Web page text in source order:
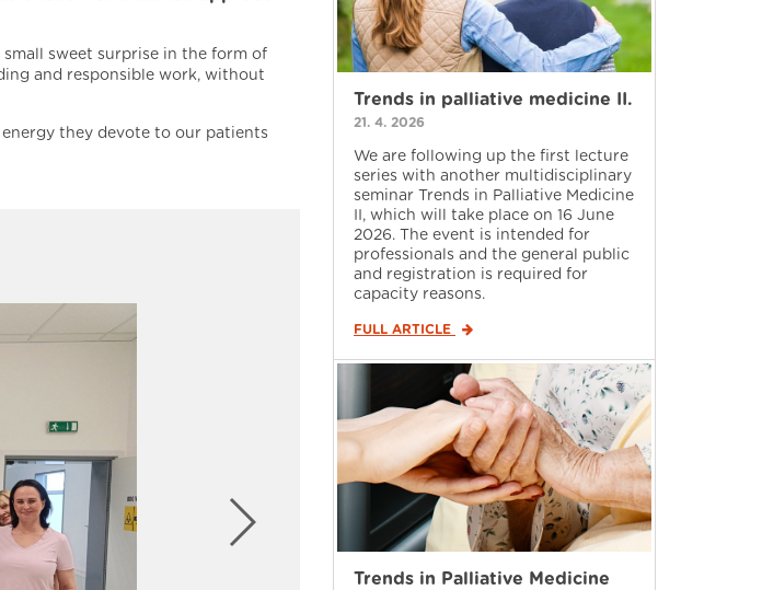
sweet surprise in the form of
and responsible work, without
they devote to our patients
Trends in palliative medicine II.
21. 4. 2026
We are following up the first lecture
series with another multidisciplinary
seminar Trends in Palliative Medicine
II, which will take place on 16 June
2026. The event is intended for
professionals and the general public
and registration is required for
capacity reasons.
FULL ARTICLE
Trends in Palliative Medicine